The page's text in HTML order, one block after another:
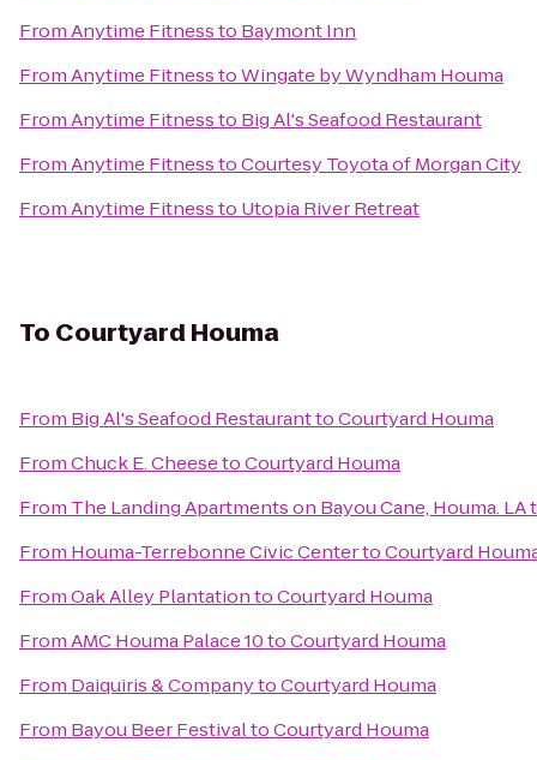
FromAnytime Fitnessto Baymont Inn
FromAnytime FitnesstoWingate by Wyndham Houma
FromAnytime Fitnessto Big Al's Seafood Restaurant
FromAnytime FitnesstoCourtesy Toyota of Morgan City
FromAnytime Fitnessto Utopia River Retreat
To Courtyard Houma
From Big Al's Seafood RestauranttoCourtyard Houma
FromChuck E. CheesetoCourtyard Houma
From The Landing Apartments on Bayou Cane, Houma. LA
From Houma-Terrebonne Civic CentertoCourtyard
FromOak Alley PlantationtoCourtyard Houma
FromAMC Houma Palace 10toCourtyard Houma
From Daiquiris & CompanytoCourtyard Houma
From Bayou Beer FestivaltoCourtyard Houma